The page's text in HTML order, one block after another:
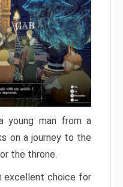
young man from a
on a journey to the
the throne.
excellent choice for